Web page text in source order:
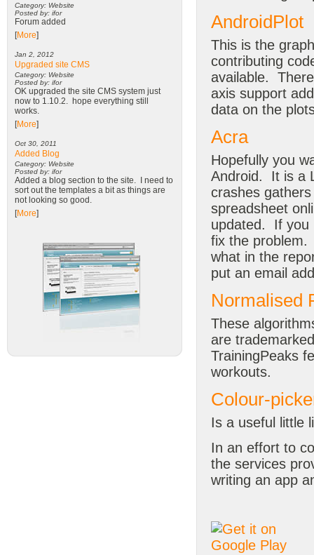
Category: Website
Posted by: ifor
Forum added
[More]
Jan 2, 2012
Upgraded site CMS
Category: Website
Posted by: ifor
OK upgraded the site CMS system just
now to 1.10.2. hope everything still
works.
[More]
Oct 30, 2011
Added Blog
Category: Website
Posted by: ifor
Added a blog section to the site. I need to
sort out the templates a bit as things are
not looking so good.
[More]
AndroidPlot
This is the
contributing
available.
axis support
data on the
Acra
Hopefully you
Android. It is a
crashes
spreadsheet
updated. If you
fix the problem.
what in the
put an email
Normalised
These
are
TrainingPeaks
workouts.
Colour-
Is a useful little
In an effort to
the services
writing an app